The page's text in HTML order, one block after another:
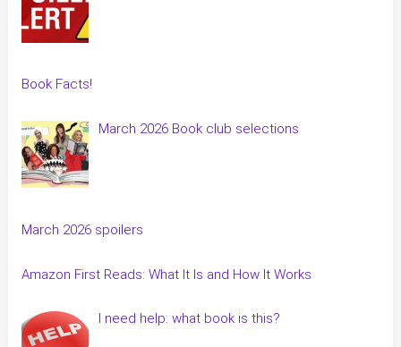
Book Facts!
March 2026 Book club selections
March 2026 spoilers
Amazon First Reads: What It Is and How It Works
I need help: what book is this?